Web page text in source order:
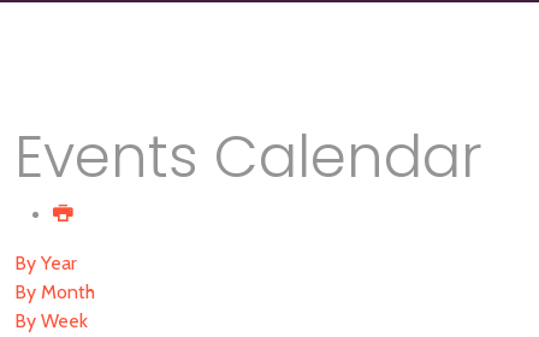
Events Calendar
By Year
By Month
By Week